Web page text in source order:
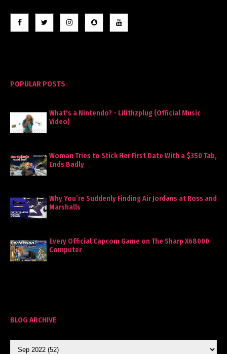
POPULAR POSTS
What's a Nintendo? - Lilithzplug (Official Music
Video)
Woman Tries to Stick Her First Date With a $350 Tab,
Ends Badly
Why You’re Suddenly Finding Air Jordans at Ross and
Marshalls
Every Official Capcom Game on The Sharp X68000
Computer
BLOG ARCHIVE